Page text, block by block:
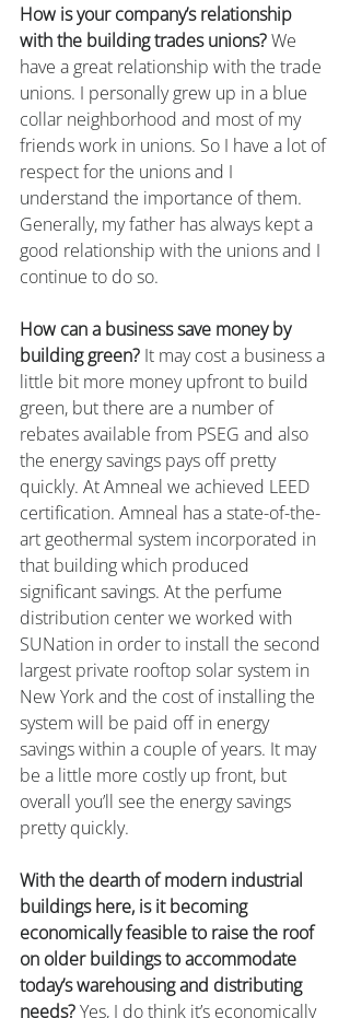
How is your company’s relationship
with the building trades unions? We
have a great relationship with the trade
unions. I personally grew up in a blue
collar neighborhood and most of my
friends work in unions. So I have a lot of
respect for the unions and I
understand the importance of them.
Generally, my father has always kept a
good relationship with the unions and I
continue to do so.
How can a business save money by
building green? It may cost a business a
little bit more money upfront to build
green, but there are a number of
rebates available from PSEG and also
the energy savings pays off pretty
quickly. At Amneal we achieved LEED
certification. Amneal has a state-of-the-
art geothermal system incorporated in
that building which produced
significant savings. At the perfume
distribution center we worked with
SUNation in order to install the second
largest private rooftop solar system in
New York and the cost of installing the
system will be paid off in energy
savings within a couple of years. It may
be a little more costly up front, but
overall you’ll see the energy savings
pretty quickly.
With the dearth of modern industrial
buildings here, is it becoming
economically feasible to raise the roof
on older buildings to accommodate
today’s warehousing and distributing
needs? Yes, I do think it’s economically